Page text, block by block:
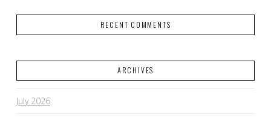
RECENT COMMENTS
ARCHIVES
July 2026